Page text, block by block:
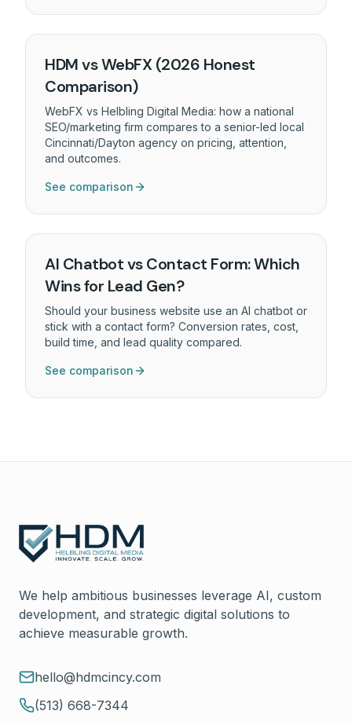
HDM vs WebFX (2026 Honest
Comparison)
WebFX vs Helbling Digital Media: how a national
SEO/marketing firm compares to a senior-led local
Cincinnati/Dayton agency on pricing, attention,
and outcomes.
See comparison
AI Chatbot vs Contact Form: Which
Wins for Lead Gen?
Should your business website use an AI chatbot or
stick with a contact form? Conversion rates, cost,
build time, and lead quality compared.
See comparison
We help ambitious businesses leverage AI, custom
development, and strategic digital solutions to
achieve measurable growth.
hello@hdmcincy.com
(513) 668-7344